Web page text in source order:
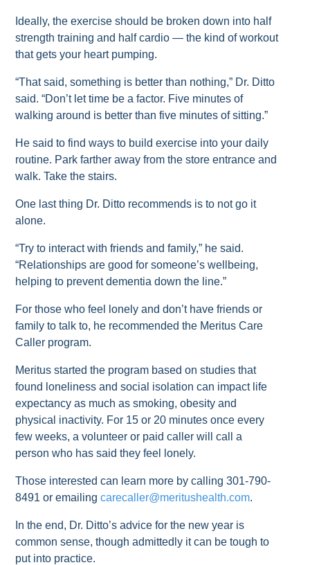
Ideally, the exercise should be broken down into half
strength training and half cardio — the kind of workout
that gets your heart pumping.
“That said, something is better than nothing,” Dr. Ditto
said. “Don’t let time be a factor. Five minutes of
walking around is better than five minutes of sitting.”
He said to find ways to build exercise into your daily
routine. Park farther away from the store entrance and
walk. Take the stairs.
One last thing Dr. Ditto recommends is to not go it
alone.
“Try to interact with friends and family,” he said.
“Relationships are good for someone’s wellbeing,
helping to prevent dementia down the line.”
For those who feel lonely and don’t have friends or
family to talk to, he recommended the Meritus Care
Caller program.
Meritus started the program based on studies that
found loneliness and social isolation can impact life
expectancy as much as smoking, obesity and
physical inactivity. For 15 or 20 minutes once every
few weeks, a volunteer or paid caller will call a
person who has said they feel lonely.
Those interested can learn more by calling 301-790-
8491 or emailingcarecaller@meritushealth.com.
In the end, Dr. Ditto’s advice for the new year is
common sense, though admittedly it can be tough to
put into practice.